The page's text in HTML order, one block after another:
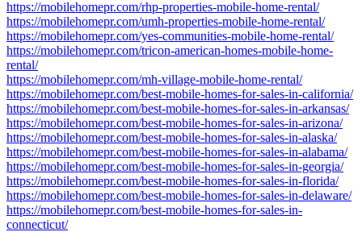
https://mobilehomepr.com/rhp-properties-mobile-home-rental/
https://mobilehomepr.com/umh-properties-mobile-home-rental/
https://mobilehomepr.com/yes-communities-mobile-home-rental/
https://mobilehomepr.com/tricon-american-homes-mobile-home-
rental/
https://mobilehomepr.com/mh-village-mobile-home-rental/
https://mobilehomepr.com/best-mobile-homes-for-sales-in-california/
https://mobilehomepr.com/best-mobile-homes-for-sales-in-arkansas/
https://mobilehomepr.com/best-mobile-homes-for-sales-in-arizona/
https://mobilehomepr.com/best-mobile-homes-for-sales-in-alaska/
https://mobilehomepr.com/best-mobile-homes-for-sales-in-alabama/
https://mobilehomepr.com/best-mobile-homes-for-sales-in-georgia/
https://mobilehomepr.com/best-mobile-homes-for-sales-in-florida/
https://mobilehomepr.com/best-mobile-homes-for-sales-in-delaware/
https://mobilehomepr.com/best-mobile-homes-for-sales-in-
connecticut/